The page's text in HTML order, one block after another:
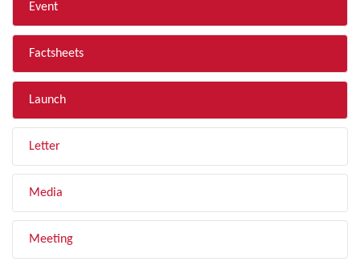
Event
Factsheets
Launch
Letter
Media
Meeting